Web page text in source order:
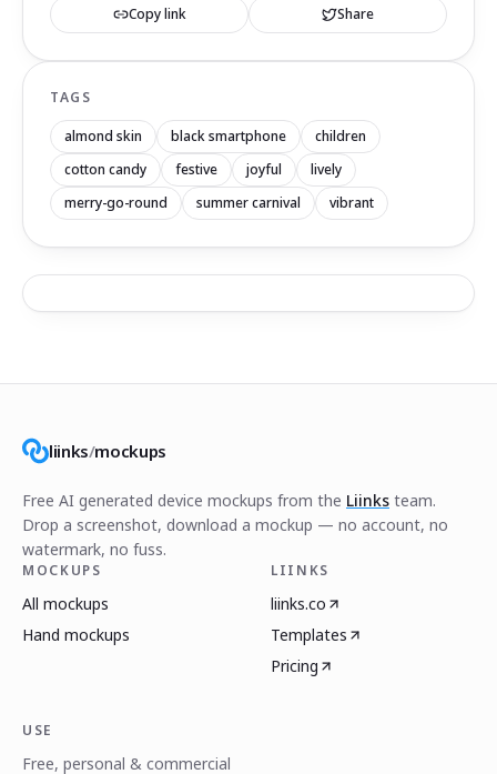
Copy link Share
TAGS
almond skin black smartphone
children
cotton candy
festive joyful
lively
merry-go-round
summer carnival vibrant
liinks/mockups
Free AI generated device mockups from the Liinks team.
Drop a screenshot, download a mockup — no account, no
watermark, no fuss.
MOCKUPS
All mockups
Hand mockups
LIINKS
liinks.co
Templates
Pricing
USE
Free, personal & commercial